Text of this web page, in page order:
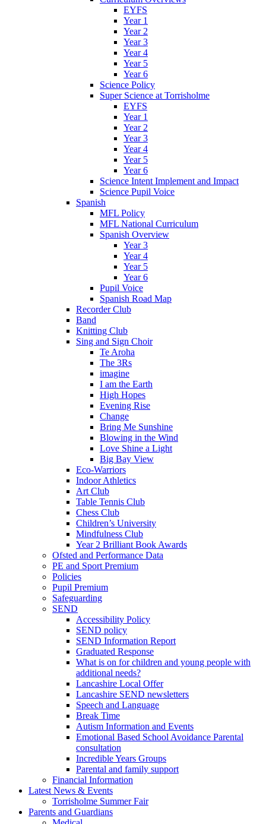
EYFS
Year 1
Year 2
Year 3
Year 4
Year 5
Year 6
Science Policy
Super Science at Torrisholme
EYFS
Year 1
Year 2
Year 3
Year 4
Year 5
Year 6
Science Intent Implement and Impact
Science Pupil Voice
Spanish
MFL Policy
MFL National Curriculum
Spanish Overview
Year 3
Year 4
Year 5
Year 6
Pupil Voice
Spanish Road Map
Recorder Club
Band
Knitting Club
Sing and Sign Choir
Te Aroha
The 3Rs
imagine
I am the Earth
High Hopes
Evening Rise
Change
Bring Me Sunshine
Blowing in the Wind
Love Shine a Light
Big Bay View
Eco-Warriors
Indoor Athletics
Art Club
Table Tennis Club
Chess Club
Children’s University
Mindfulness Club
Year 2 Brilliant Book Awards
Ofsted and Performance Data
PE and Sport Premium
Policies
Pupil Premium
Safeguarding
SEND
Accessibility Policy
SEND policy
SEND Information Report
Graduated Response
What is on for children and young people with
additional needs?
Lancashire Local Offer
Lancashire SEND newsletters
Speech and Language
Break Time
Autism Information and Events
Emotional Based School Avoidance Parental
consultation
Incredible Years Groups
Parental and family support
Financial Information
Latest News & Events
Torrisholme Summer Fair
Parents and Guardians